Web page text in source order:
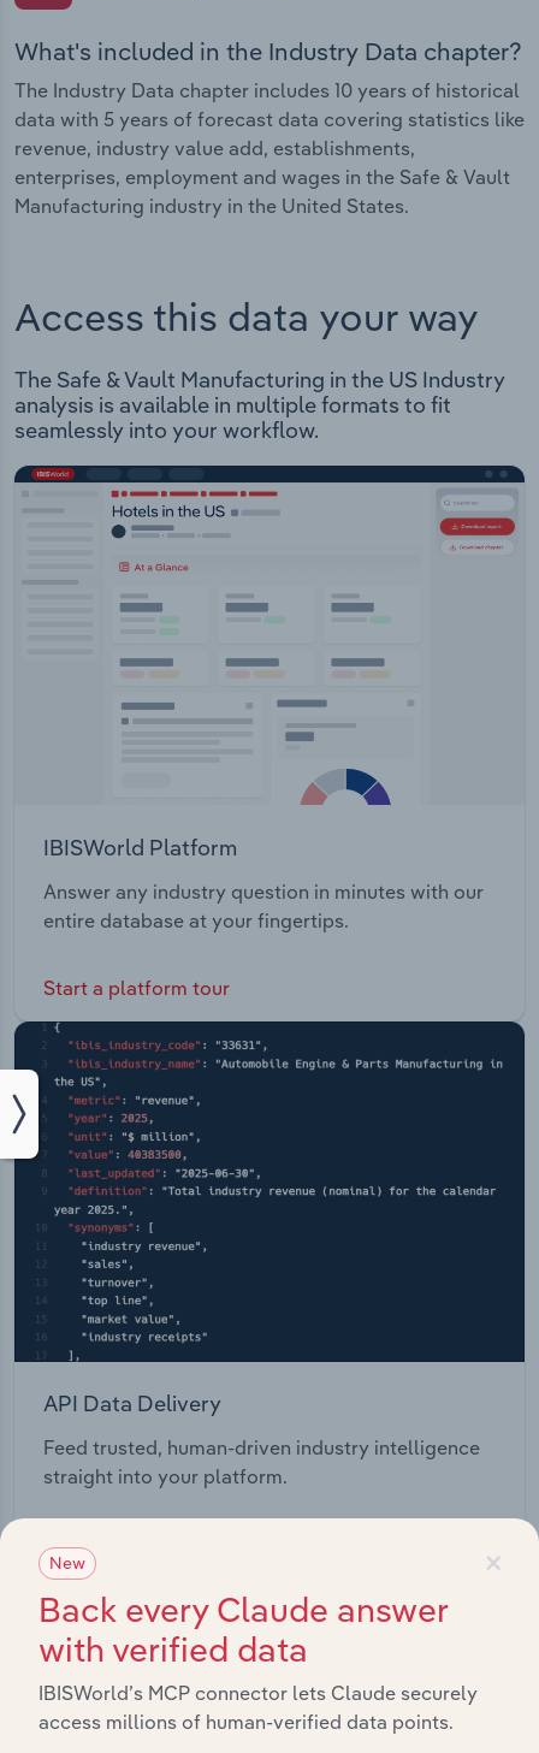
What's included in the Industry Data chapter?
The Industry Data chapter includes 10 years of historical
data with 5 years of forecast data covering statistics like
revenue, industry value add, establishments,
enterprises, employment and wages in the Safe & Vault
Manufacturing industry in the United States.
Access this data your way
The Safe & Vault Manufacturing in the US Industry
analysis is available in multiple formats to fit
seamlessly into your workflow.
IBISWorld Platform
Answer any industry question in minutes with our
entire database at your fingertips.
Start a platform tour
API Data Delivery
Feed trusted, human-driven industry intelligence
straight into your platform.
View API documentation ×
New
Back every Claude answer
with verified data
IBISWorld’s MCP connector lets Claude securely
access millions of human-verified data points.